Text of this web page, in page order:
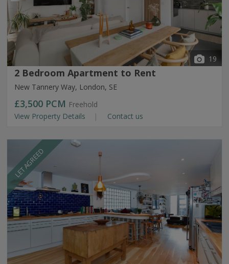
19
2 Bedroom Apartment to Rent
New Tannery Way, London, SE
£3,500 PCM Freehold
View Property Details
Contact us
LET AGREED